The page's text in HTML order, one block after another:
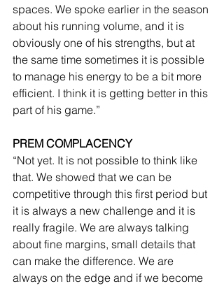
spaces. We spoke earlier in the season
about his running volume, and it is
obviously one of his strengths, but at
the same time sometimes it is possible
to manage his energy to be a bit more
efficient. I think it is getting better in this
part of his game.”
PREM COMPLACENCY
“Not yet. It is not possible to think like
that. We showed that we can be
competitive through this first period but
it is always a new challenge and it is
really fragile. We are always talking
about fine margins, small details that
can make the difference. We are
always on the edge and if we become